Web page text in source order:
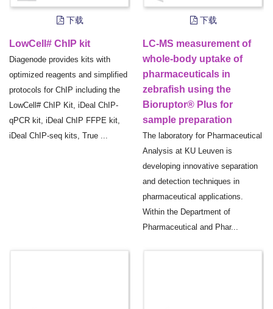
下载
LowCell# ChIP kit
Diagenode provides kits with
optimized reagents and simplified
protocols for ChIP including the
LowCell# ChIP Kit, iDeal ChIP-
qPCR kit, iDeal ChIP FFPE kit,
iDeal ChIP-seq kits, True ...
下载
LC-MS measurement of
whole-body uptake of
pharmaceuticals in
zebrafish using the
Bioruptor® Plus for
sample preparation
The laboratory for Pharmaceutical
Analysis at KU Leuven is
developing innovative separation
and detection techniques in
pharmaceutical applications.
Within the Department of
Pharmaceutical and Phar...